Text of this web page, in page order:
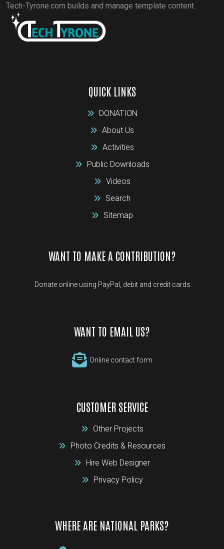
Tech-Tyrone.com builds and manage template content.
QUICK LINKS
DONATION
About Us
Activities
Public Downloads
Videos
Search
Sitemap
WANT TO MAKE A CONTRIBUTION?
Donate online using PayPal, debit and credit cards.
WANT TO EMAIL US?
Online contact form
CUSTOMER SERVICE
Other Projects
Photo Credits & Resources
Hire Web Designer
Privacy Policy
WHERE ARE NATIONAL PARKS?